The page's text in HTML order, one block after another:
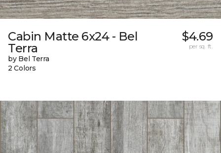
Cabin Matte 6x24 - Bel
Terra
by Bel Terra
2 Colors
$4.69
per sq. ft.